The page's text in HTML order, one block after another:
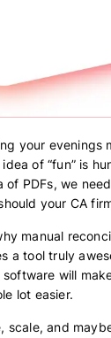
your evenings
of “fun” is
of PDFs, we
your CA
manual
a tool truly
will
lot easier.
scale, and